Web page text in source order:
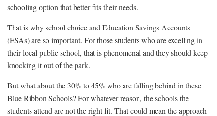
schooling option that better fits their needs.
That is why school choice and Education Savings Accounts
(ESAs) are so important. For those students who are excelling in
their local public school, that is phenomenal and they should keep
knocking it out of the park.
But what about the 30% to 45% who are falling behind in these
Blue Ribbon Schools? For whatever reason, the schools the
students attend are not the right fit. That could mean the approach